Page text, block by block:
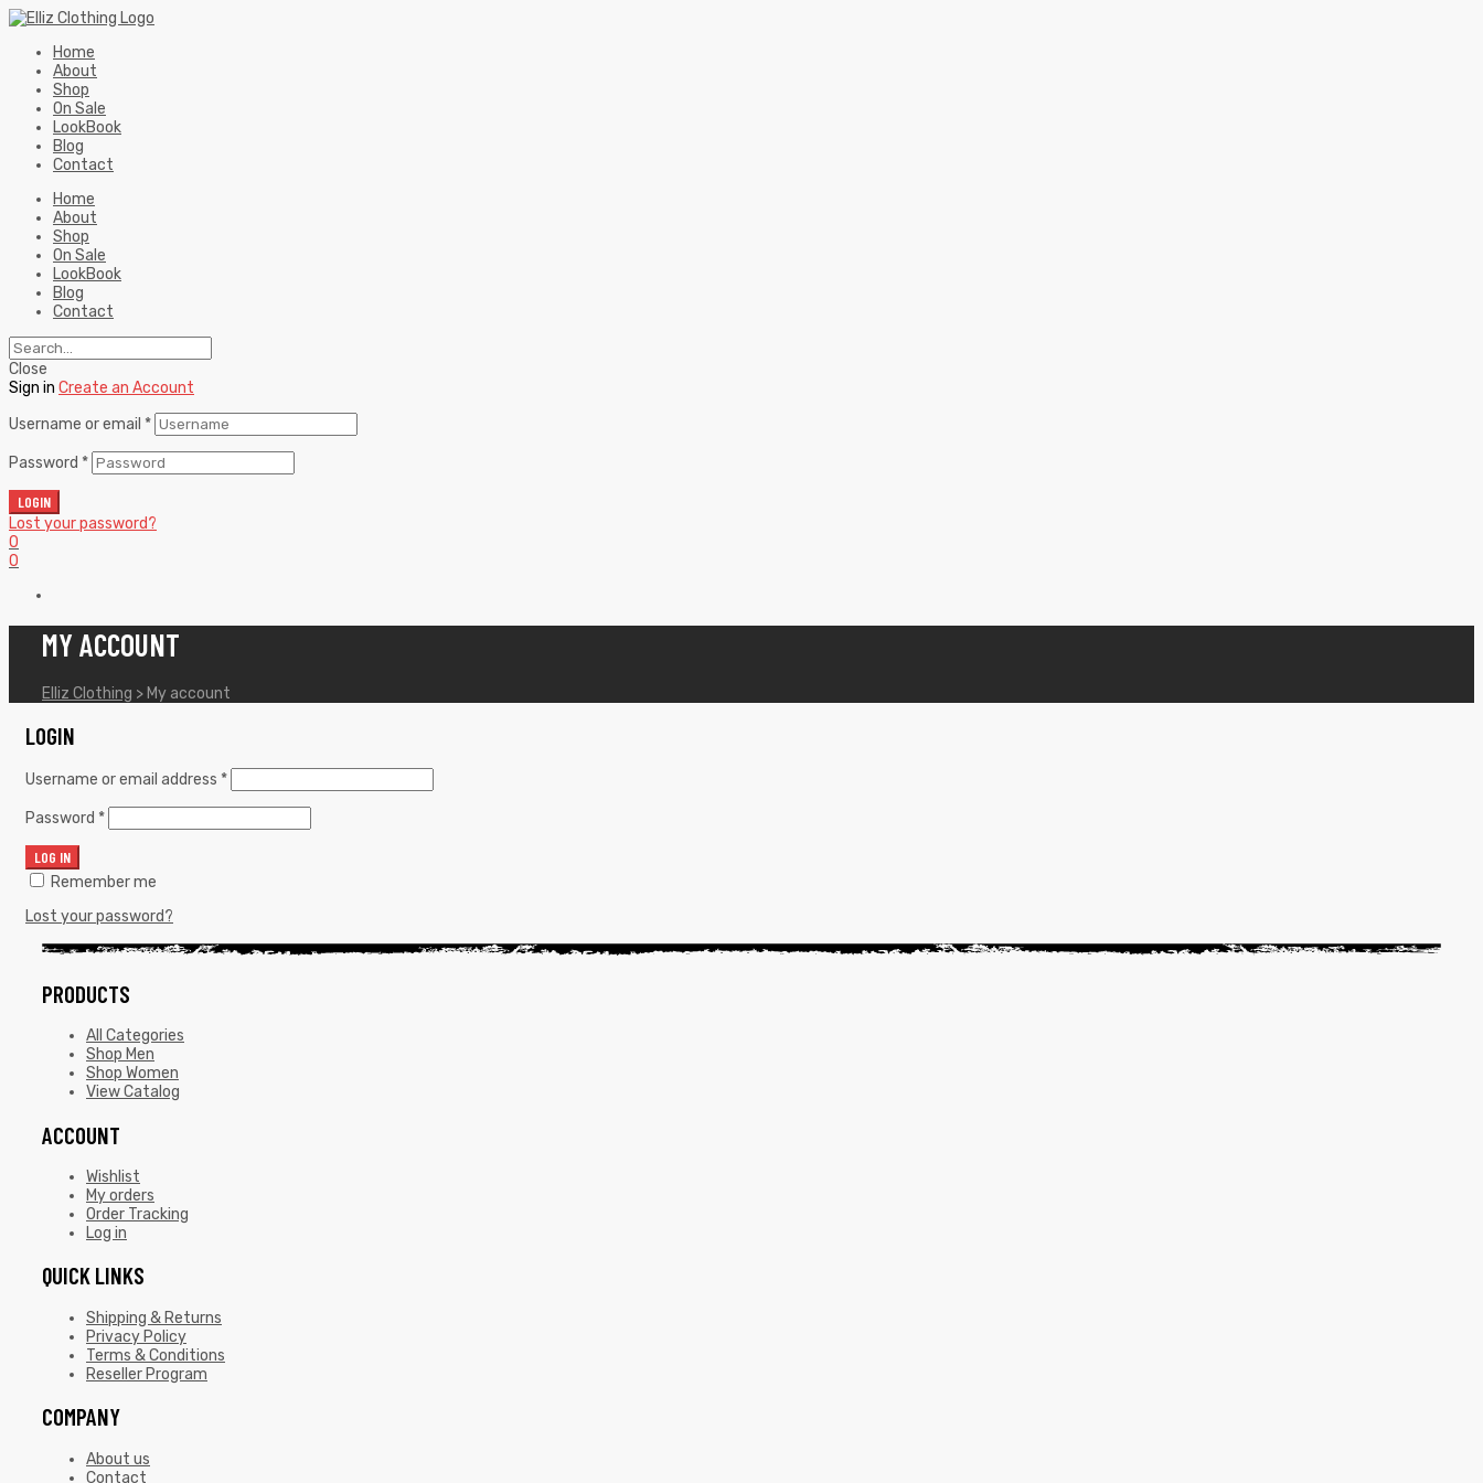
Home
About
Shop
On Sale
LookBook
Blog
Contact
Home
About
Shop
On Sale
LookBook
Blog
Contact
Close
Sign in Create an Account
Username or email *
Password *
LOGIN
Lost your password?
0
0
MY ACCOUNT
Elliz Clothing > My account
LOGIN
Username or email address *
Password *
LOG IN
Remember me
Lost your password?
PRODUCTS
All Categories
Shop Men
Shop Women
View Catalog
ACCOUNT
Wishlist
My orders
Order Tracking
Log in
QUICK LINKS
Shipping & Returns
Privacy Policy
Terms & Conditions
Reseller Program
COMPANY
About us
Contact